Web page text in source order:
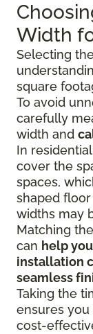
Width
Selecting
square
To avoid
carefully
width and
In
cover the
spaces,
shaped
widths may
Matching
can help
installation
seamless
Taking the
ensures
cost-